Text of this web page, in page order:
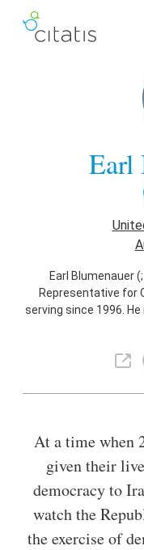
Earl
Earl Blumenauer
Representative for
serving since 1996.
The district
public official in
At a time when
given their
democracy to
watch the
the exercise of